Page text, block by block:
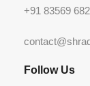
+91 83569
Follow Us